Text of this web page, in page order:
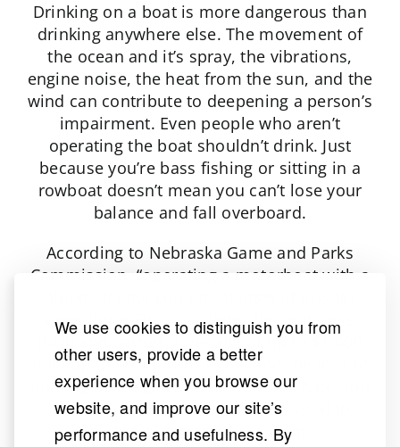
We use cookies to distinguish you from
other users, provide a better
experience when you browse our
website, and improve our site’s
performance and usefulness. By
Drinking on a boat is more dangerous than
drinking anywhere else. The movement of
the ocean and it’s spray, the vibrations,
engine noise, the heat from the sun, and the
wind can contribute to deepening a person’s
impairment. Even people who aren’t
operating the boat shouldn’t drink. Just
because you’re bass fishing or sitting in a
rowboat doesn’t mean you can’t lose your
balance and fall overboard.
According to Nebraska Game and Parks
Commission, “operating a motorboat with a
constitutes Boating Under the Influence
(BUI) and carries a penalty of up to $1,000
fine, up to six months in jail and the loss of
boating privileges for six months.” A person
convicted of a BUI might be ordered to
attend a treatment program.